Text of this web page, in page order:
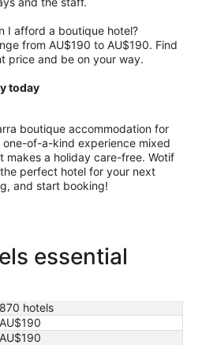
I afford a boutique hotel?
from AU$190 to AU$190. Find
price and be on your way.
today
boutique accommodation for
of-a-kind experience mixed
makes a holiday care-free. Wotif
perfect hotel for your next
and start booking!
essential
870 hotels
AU$190
AU$190